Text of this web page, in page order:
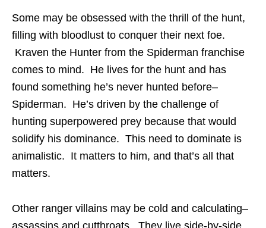
Some may be obsessed with the thrill of the hunt,
filling with bloodlust to conquer their next foe.
Kraven the Hunter from the Spiderman franchise
comes to mind. He lives for the hunt and has
found something he’s never hunted before–
Spiderman. He’s driven by the challenge of
hunting superpowered prey because that would
solidify his dominance. This need to dominate is
animalistic. It matters to him, and that’s all that
matters.
Other ranger villains may be cold and calculating–
assassins and cutthroats. They live side-by-side